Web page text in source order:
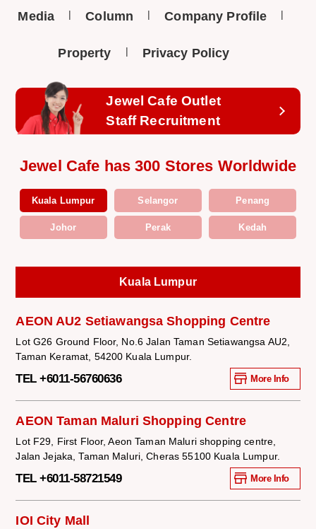
Media Column Company Profile
Property Privacy Policy
Jewel Cafe Outlet
Staff Recruitment
Jewel Cafe has 300 Stores Worldwide
Kuala Lumpur Selangor Penang
Johor Perak Kedah
Kuala Lumpur
AEON AU2 Setiawangsa Shopping Centre
Lot G26 Ground Floor, No.6 Jalan Taman Setiawangsa AU2,
Taman Keramat, 54200 Kuala Lumpur.
TEL +6011-56760636 More Info
AEON Taman Maluri Shopping Centre
Lot F29, First Floor, Aeon Taman Maluri shopping centre,
Jalan Jejaka, Taman Maluri, Cheras 55100 Kuala Lumpur.
TEL +6011-58721549 More Info
IOI City Mall